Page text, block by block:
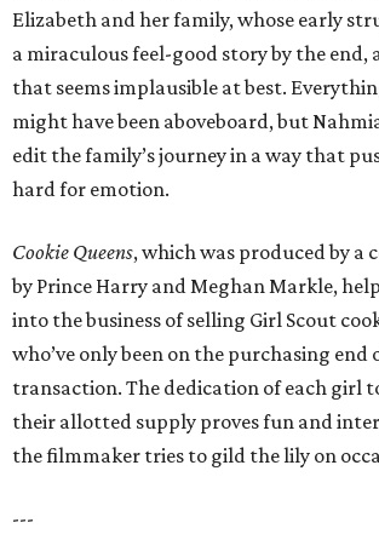
Elizabeth and her family, whose early
a miraculous feel-good story by the
that seems implausible at best.
might have been aboveboard, but
edit the family’s journey in a way that
hard for emotion.
Cookie Queens, which was produced by a
by Prince Harry and Meghan Markle,
into the business of selling Girl Scout
who’ve only been on the purchasing end
transaction. The dedication of each girl
their allotted supply proves fun and
the filmmaker tries to gild the lily on
---